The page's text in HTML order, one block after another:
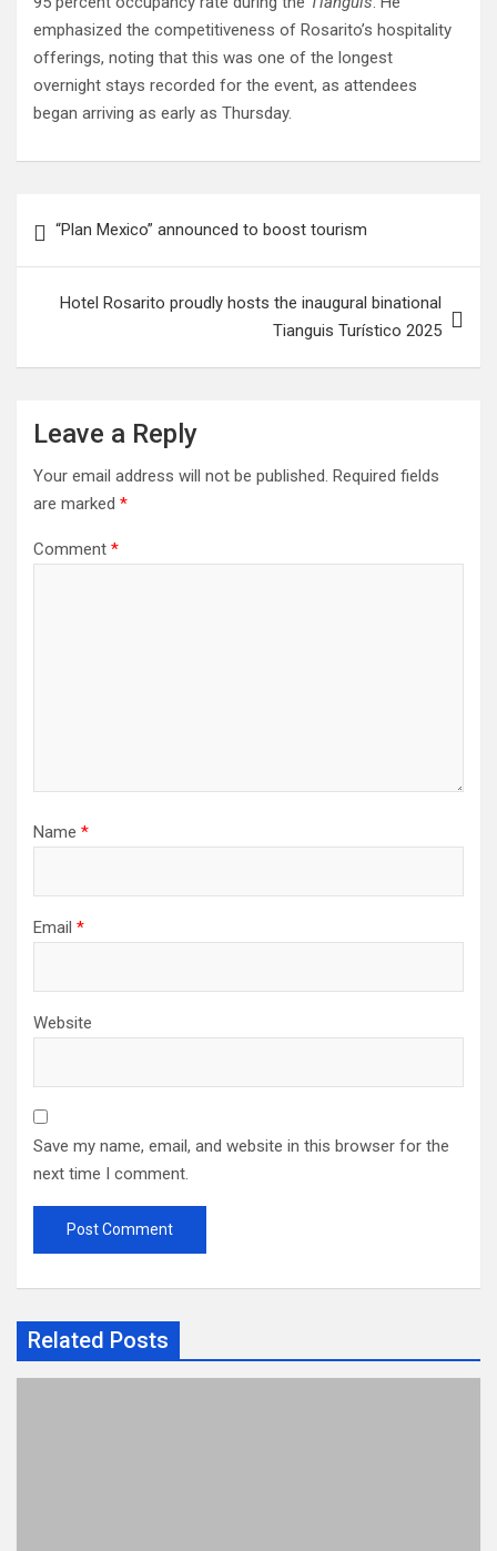
emphasized the competitiveness of Rosarito’s hospitality
offerings, noting that this was one of the longest
overnight stays recorded for the event, as attendees
began arriving as early as Thursday.
navigation
“Plan Mexico” announced to boost tourism
Hotel Rosarito proudly hosts the inaugural binational
Tianguis Turístico 2025
Leave a Reply
Your email address will not be published. Required fields
are marked *
Comment *
Name *
Email *
Website
Save my name, email, and website in this browser for the
next time I comment.
Related Posts